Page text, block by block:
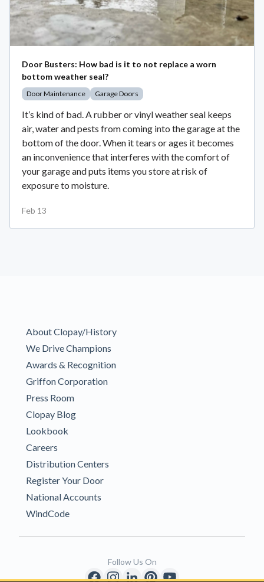
Door Busters: How bad is it to not replace a worn
bottom weather seal?
Door Maintenance Garage Doors
It’s kind of bad. A rubber or vinyl weather seal keeps
air, water and pests from coming into the garage at the
bottom of the door. When it tears or ages it becomes
an inconvenience that interferes with the comfort of
your garage and puts items you store at risk of
exposure to moisture.
Feb 13
About Clopay/History
We Drive Champions
Awards & Recognition
Griffon Corporation
Press Room
Clopay Blog
Lookbook
Careers
Distribution Centers
Register Your Door
National Accounts
WindCode
Follow Us On